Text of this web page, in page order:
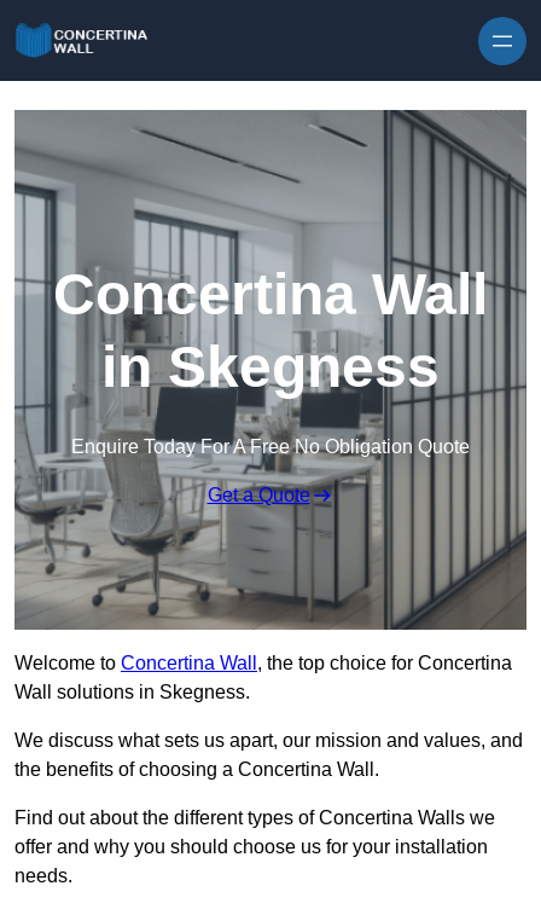
Concertina Wall
in Skegness
Enquire Today For A Free No Obligation Quote
Get a Quote
Welcome to Concertina Wall , the top choice for Concertina
Wall solutions in Skegness.
We discuss what sets us apart, our mission and values, and
the benefits of choosing a Concertina Wall.
Find out about the different types of Concertina Walls we
offer and why you should choose us for your installation
needs.